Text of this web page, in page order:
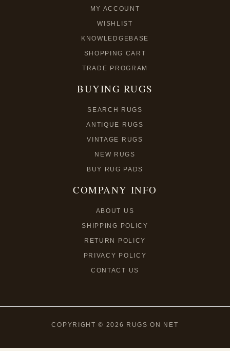
MY ACCOUNT
WISHLIST
KNOWLEDGEBASE
SHOPPING CART
TRADE PROGRAM
BUYING RUGS
SEARCH RUGS
ANTIQUE RUGS
VINTAGE RUGS
NEW RUGS
BUY RUG PADS
COMPANY INFO
ABOUT US
SHIPPING POLICY
RETURN POLICY
PRIVACY POLICY
CONTACT US
COPYRIGHT © 2026 RUGS ON NET